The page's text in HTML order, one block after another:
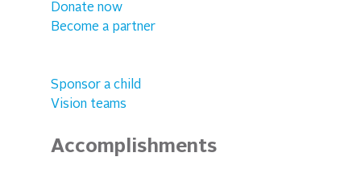
Donate now
Become a partner
Sponsor a child
Vision teams
Accomplishments